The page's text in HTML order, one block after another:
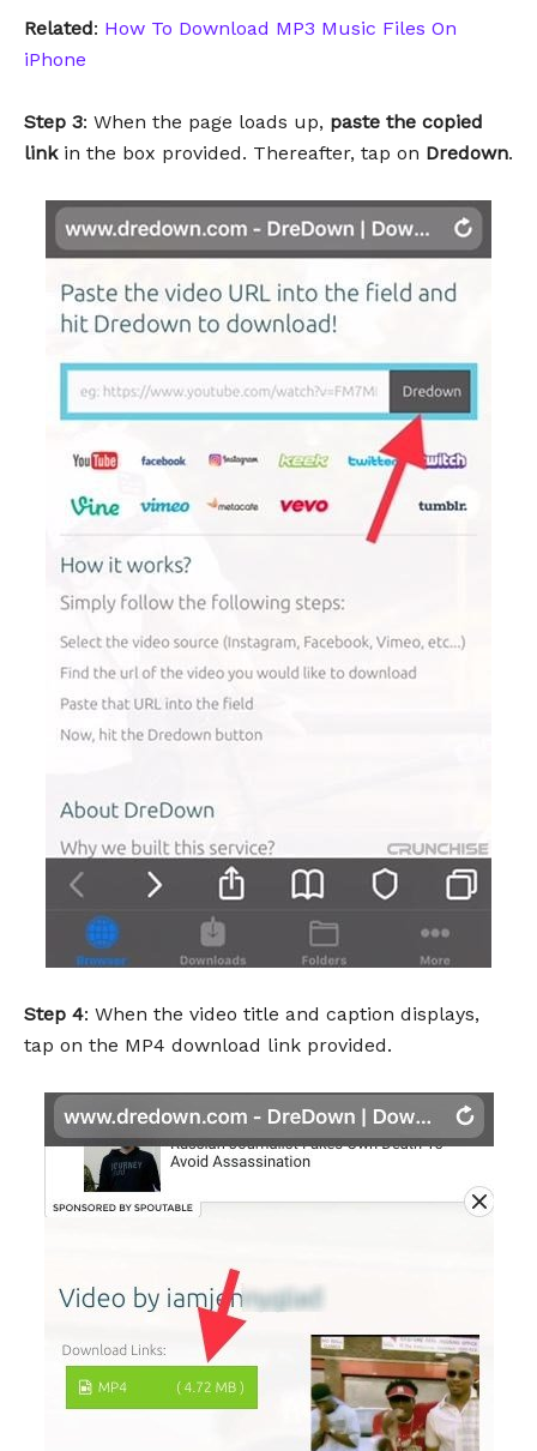
Related: How To Download MP3 Music Files On
iPhone
Step 3: When the page loads up, paste the copied
linkin the box provided. Thereafter, tap on Dredown.
Step 4: When the video title and caption displays,
tap on the MP4 download link provided.